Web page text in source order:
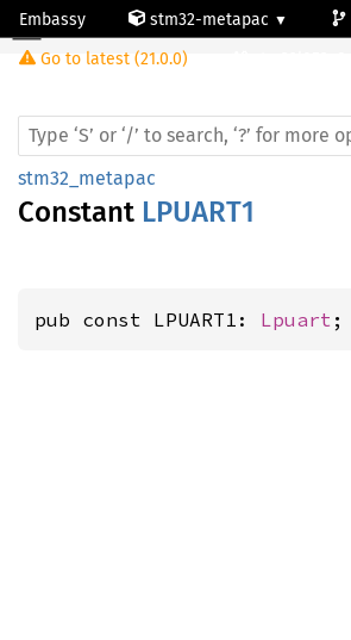
Embassy stm32-metapac
Go to latest (21.0.0)
stm32_metapac
Constant LPUART1
pub const LPUART1: Lpuart ;